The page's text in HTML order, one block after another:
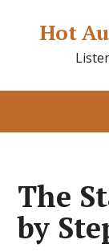
Hot
The
by